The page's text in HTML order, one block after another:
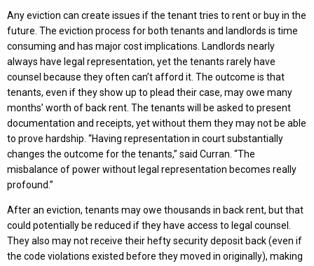
Any eviction can create issues if the tenant tries to rent or buy in the
future. The eviction process for both tenants and landlords is time
consuming and has major cost implications. Landlords nearly
always have legal representation, yet the tenants rarely have
counsel because they often can’t afford it. The outcome is that
tenants, even if they show up to plead their case, may owe many
months’ worth of back rent. The tenants will be asked to present
documentation and receipts, yet without them they may not be able
to prove hardship. “Having representation in court substantially
changes the outcome for the tenants,” said Curran. “The
misbalance of power without legal representation becomes really
profound.”
After an eviction, tenants may owe thousands in back rent, but that
could potentially be reduced if they have access to legal counsel.
They also may not receive their hefty security deposit back (even if
the code violations existed before they moved in originally), making